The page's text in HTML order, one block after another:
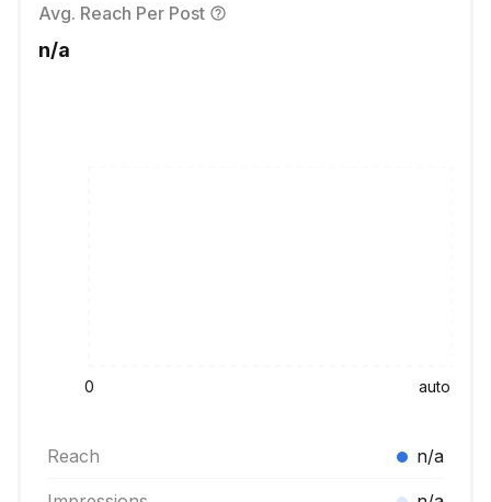
Avg. Reach Per Post
n/a
0 auto
Reach n/a